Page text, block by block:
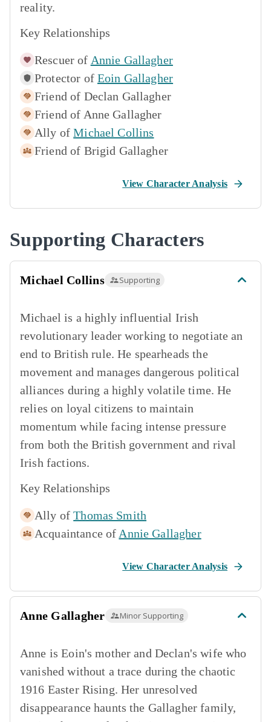
reality.
Key Relationships
Rescuer of Annie Gallagher
Protector of Eoin Gallagher
Friend of Declan Gallagher
Friend of Anne Gallagher
Ally of Michael Collins
Friend of Brigid Gallagher
View Character Analysis
Supporting Characters
Michael Collins Supporting
Michael is a highly influential Irish
revolutionary leader working to negotiate an
end to British rule. He spearheads the
movement and manages dangerous political
alliances during a highly volatile time. He
relies on loyal citizens to maintain
momentum while facing intense pressure
from both the British government and rival
Irish factions.
Key Relationships
Ally of Thomas Smith
Acquaintance of Annie Gallagher
View Character Analysis
Anne Gallagher Minor Supporting
Anne is Eoin's mother and Declan's wife who
vanished without a trace during the chaotic
1916 Easter Rising. Her unresolved
disappearance haunts the Gallagher family,